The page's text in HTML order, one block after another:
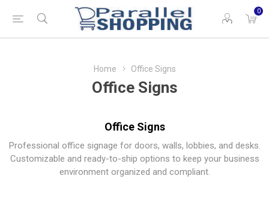
0
Home Office Signs
Office Signs
Office Signs
Professional office signage for doors, walls, lobbies, and desks.
Customizable and ready-to-ship options to keep your business
environment organized and compliant.